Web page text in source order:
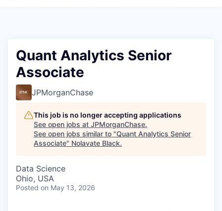
Quant Analytics Senior
Associate
JPMorganChase
This job is no longer accepting applications
See open jobs at JPMorganChase.
See open jobs similar to "Quant Analytics Senior
Associate" Nolavate Black.
Data Science
Ohio, USA
Posted on May 13, 2026